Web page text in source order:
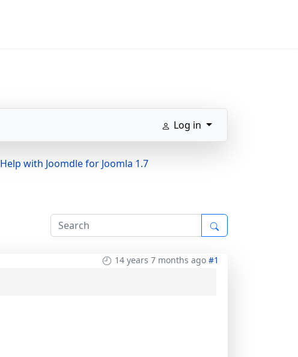
Log in
Help with Joomdle for Joomla 1.7
14 years 7 months ago #1